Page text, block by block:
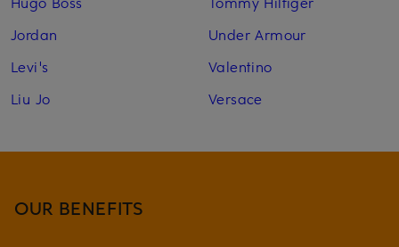
Jordan
Levi's
Liu Jo
Under Armour
Valentino
Versace
OUR BENEFITS